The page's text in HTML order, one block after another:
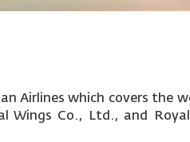
Airlines which covers the
Wings Co., Ltd., and